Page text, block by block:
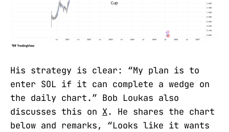
His strategy is clear: “My plan is to
enter SOL if it can complete a wedge on
the daily chart.” Bob Loukas also
discusses this on X. He shares the chart
below and remarks, “Looks like it wants